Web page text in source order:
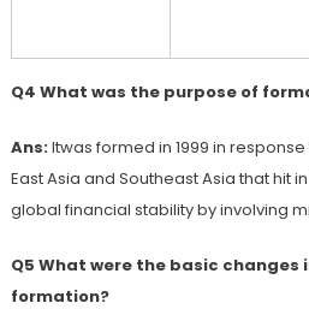
Q4 What was the purpose of
Ans:Itwas formed in 1999 in
East Asia and Southeast Asia that hit
global financial stability by involving
Q5 What were the basic changes
formation?